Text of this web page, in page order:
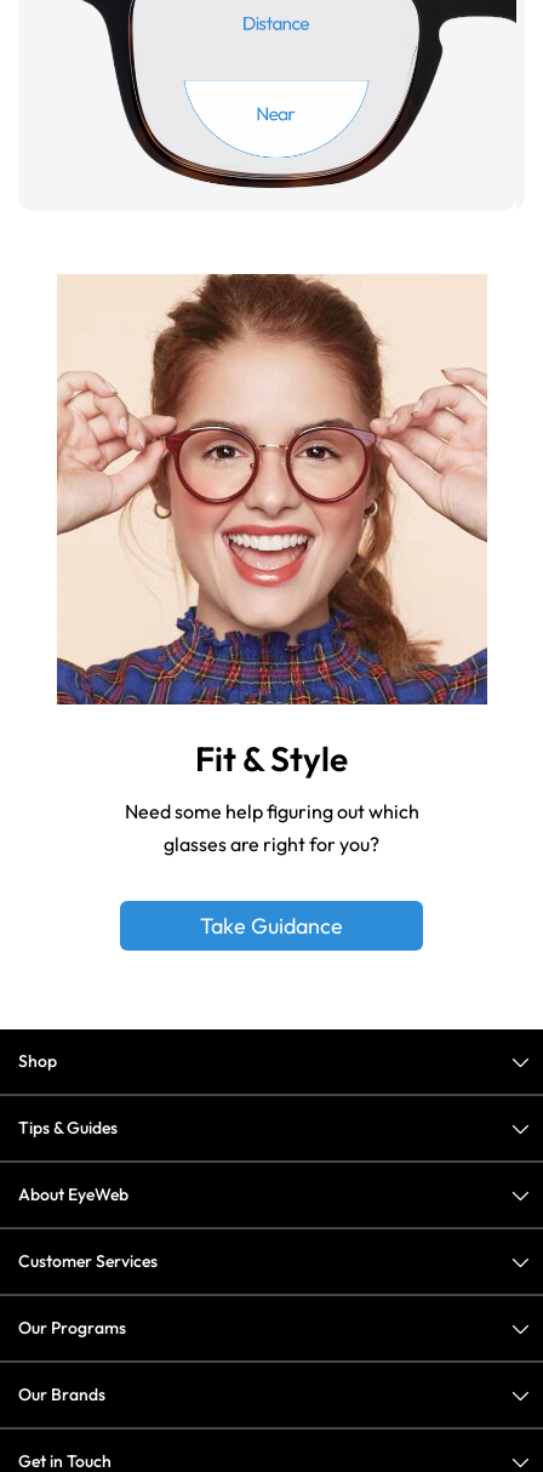
Fit & Style
Need some help figuring out which
glasses are right for you?
Take Guidance
Shop
Tips & Guides
About EyeWeb
Customer Services
Our Programs
Our Brands
Get in Touch